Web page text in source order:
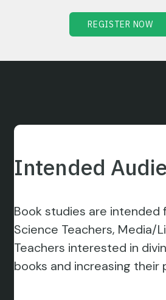
REGISTER NOW
Intended
Book studies are intended
Science Teachers, Media/
Teachers interested in
books and increasing their